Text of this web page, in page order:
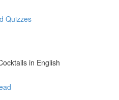
Quizzes
in English